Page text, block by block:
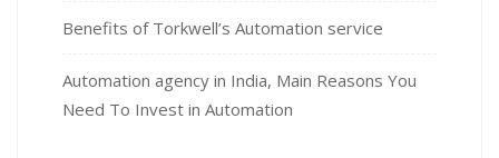
Benefits of Torkwell’s Automation service
Automation agency in India, Main Reasons You
Need To Invest in Automation